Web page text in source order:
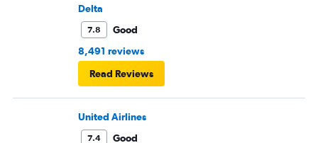
Delta
7.8
Good
8,491 reviews
Read Reviews
United Airlines
7.4 Good